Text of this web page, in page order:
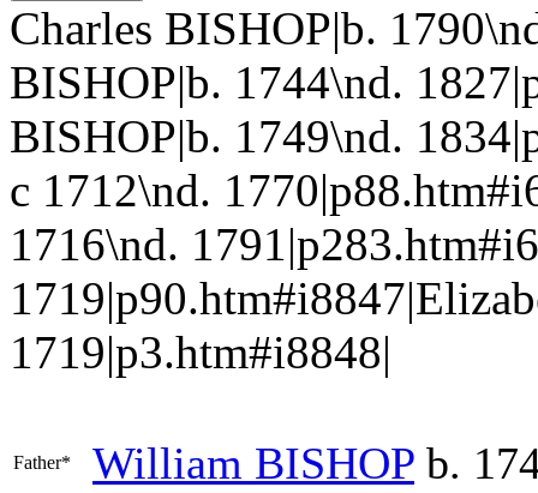
Charles BISHOP|b.
BISHOP|b. 1744\nd.
BISHOP|b. 1749\nd.
c 1712\nd.
1716\nd.
1719|p3.htm#i8848|
Father* William BISHOP b.